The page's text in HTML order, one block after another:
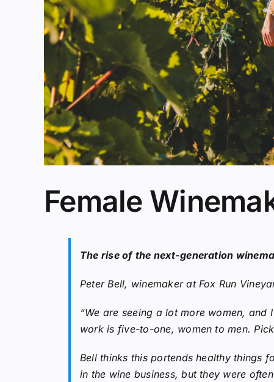
Female
The rise of the next-generation
Peter Bell, winemaker at Fox Run
“We are seeing a lot more women, and
work is five-to-one, women to men.
Bell thinks this portends healthy things
in the wine business, but they were